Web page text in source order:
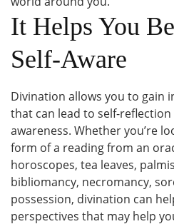
It Helps You
Self-Aware
Divination allows you to gain
that can lead to self-
awareness. Whether you’re
form of a reading from an
horoscopes, tea leaves,
bibliomancy, necromancy,
possession, divination can
perspectives that may help